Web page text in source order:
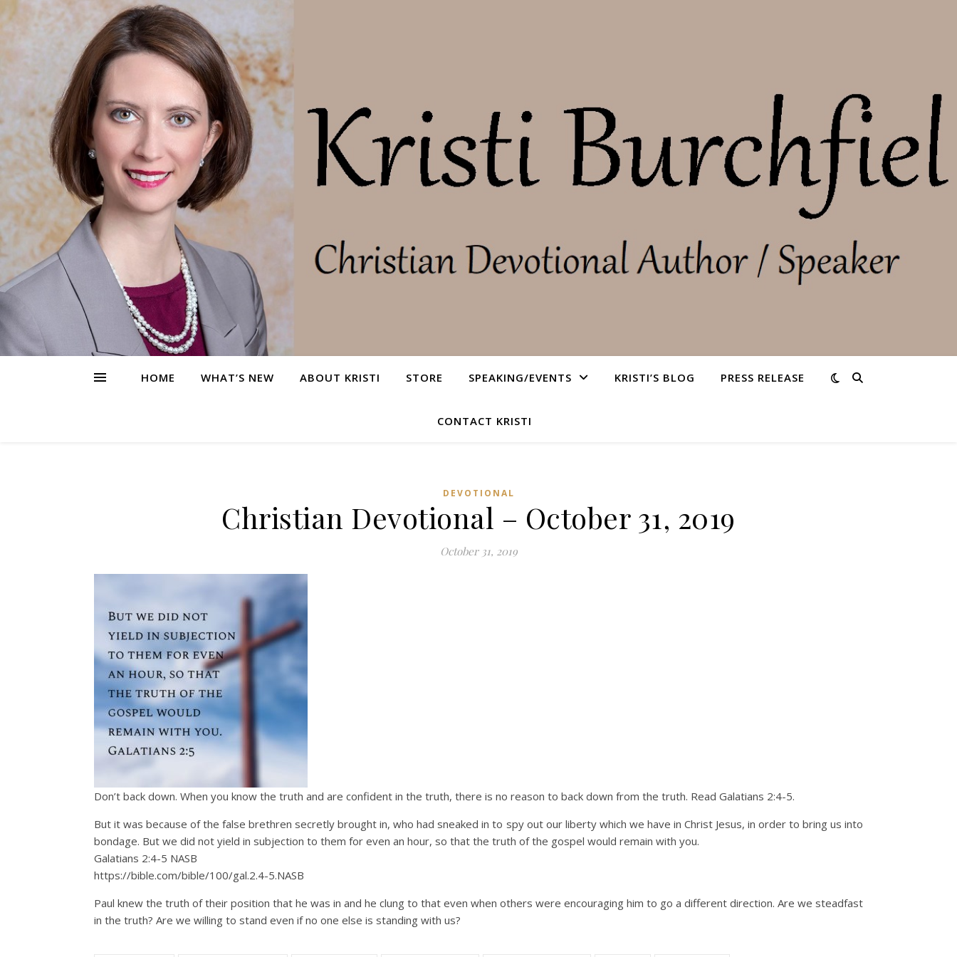
HOME WHAT’S NEW ABOUT KRISTI STORE SPEAKING/EVENTS KRISTI’S BLOG PRESS RELEASE
CONTACT KRISTI
DEVOTIONAL
Christian Devotional – October 31, 2019
October 31, 2019
Don’t back down. When you know the truth and are confident in the truth, there is no reason to back down from the truth. Read Galatians 2:4-5.
But it was because of the false brethren secretly brought in, who had sneaked in to spy out our liberty which we have in Christ Jesus, in order to bring us into
bondage. But we did not yield in subjection to them for even an hour, so that the truth of the gospel would remain with you.
Galatians 2:4‭-‬5 NASB
https://bible.com/bible/100/gal.2.4-5.NASB
Paul knew the truth of their position that he was in and he clung to that even when others were encouraging him to go a different direction. Are we steadfast
in the truth? Are we willing to stand even if no one else is standing with us?